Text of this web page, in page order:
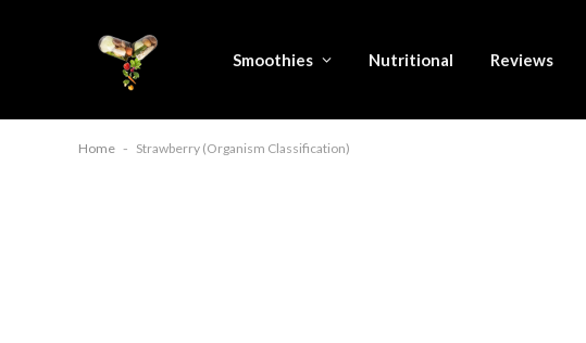
Smoothies Nutritional Reviews
Home - Strawberry (Organism Classification)